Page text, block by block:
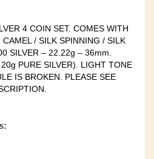
4 COIN SET. COMES WITH
CAMEL / SILK SPINNING / SILK
SILVER – 22.22g – 36mm.
PURE SILVER). LIGHT TONE
IS BROKEN. PLEASE SEE